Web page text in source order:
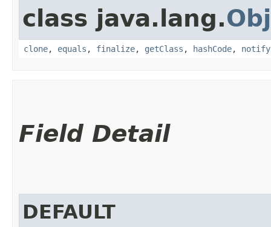
class java.lang.
clone, equals , finalize, getClass , hashCode, notify
Field Detail
DEFAULT